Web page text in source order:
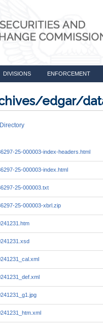
DIVISIONS ENFORCEMENT
edgar/
25-000003-index-headers.html
25-000003-index.html
25-000003.txt
25-000003-xbrl.zip